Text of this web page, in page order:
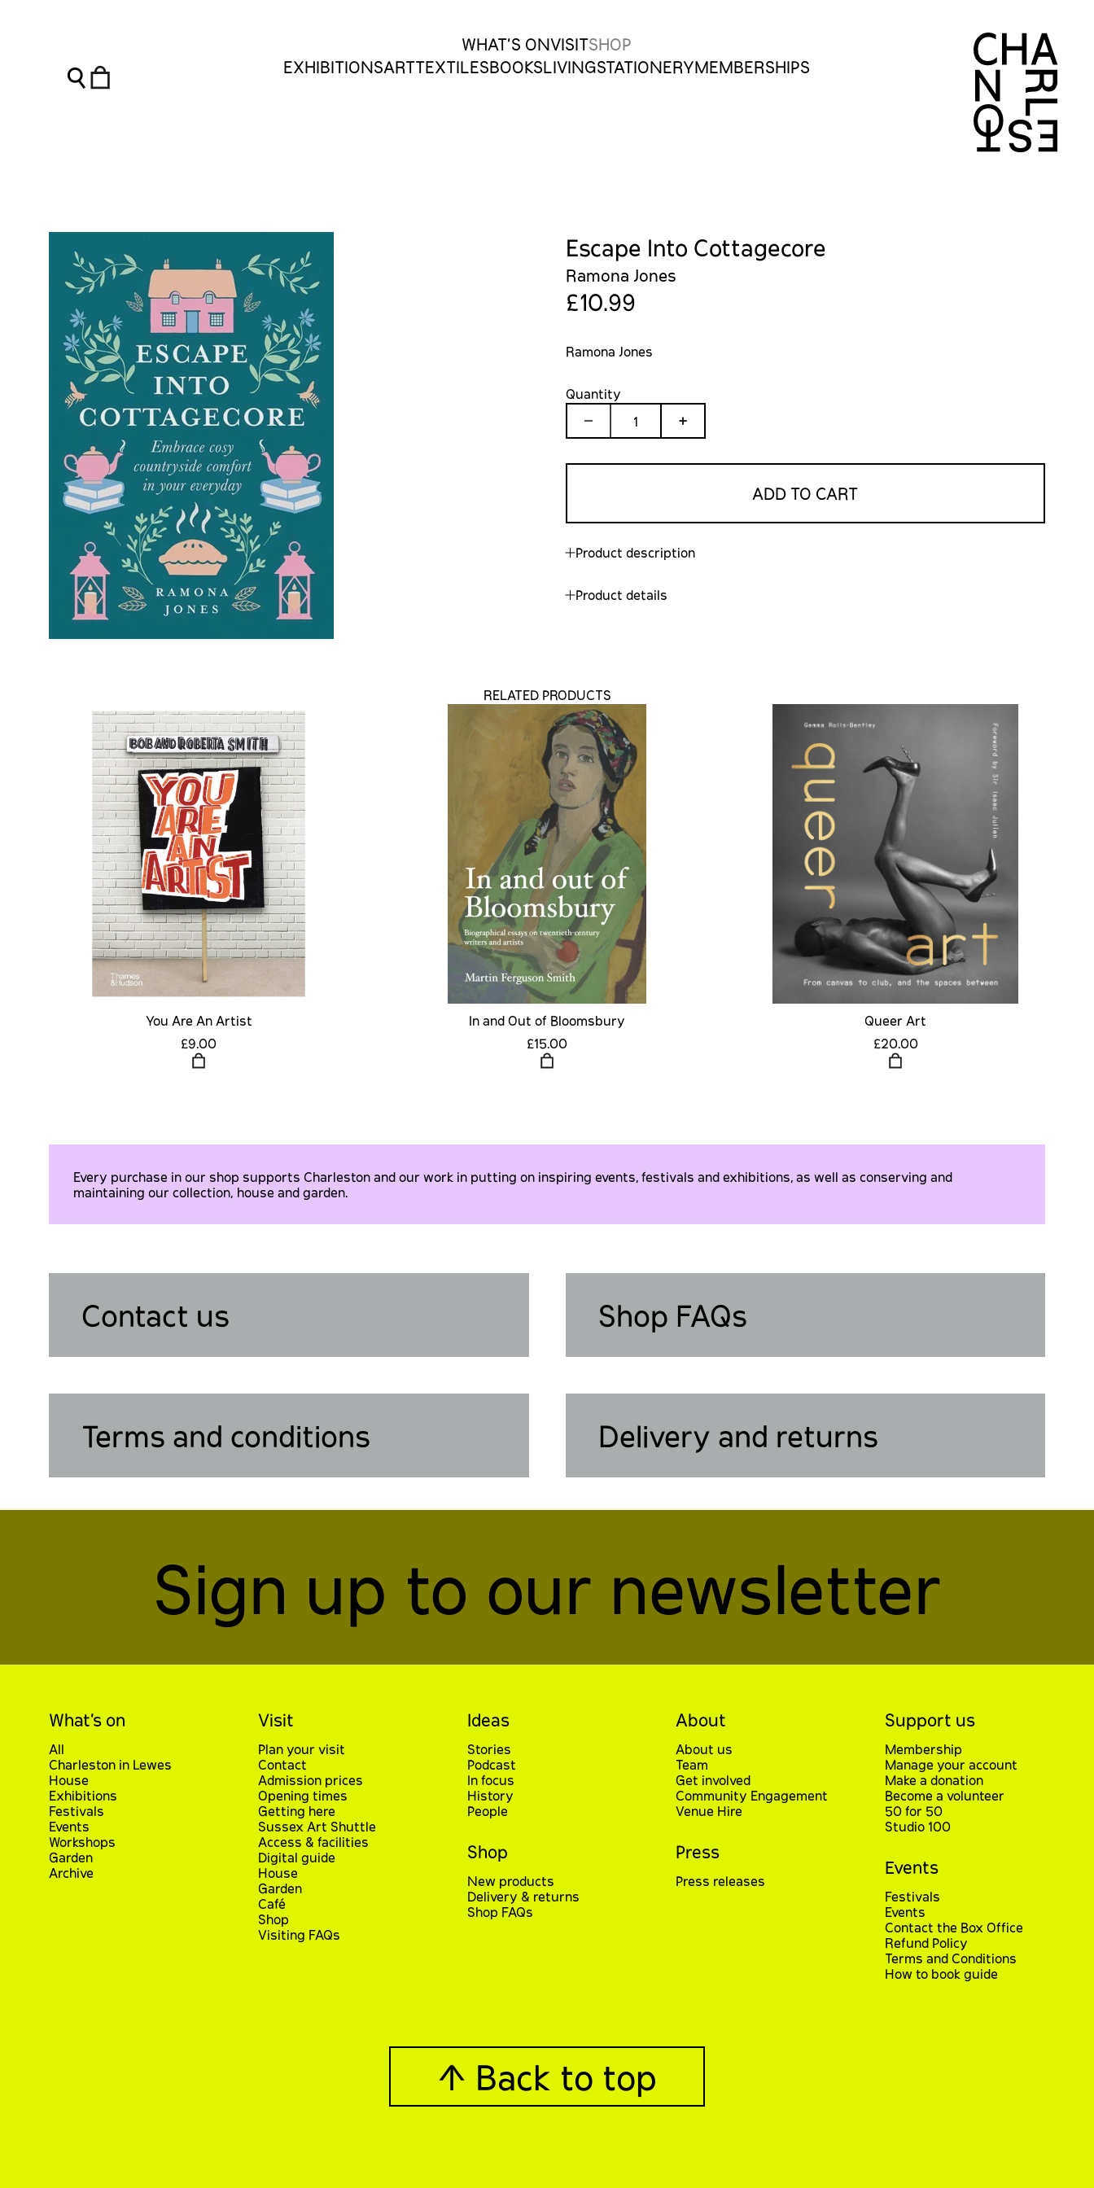
WHAT’S ONVISITSHOP
EXHIBITIONSARTTEXTILESBOOKSLIVINGSTATIONERYMEMBERSHIPS
Escape Into Cottagecore
Ramona Jones
£10.99
Ramona Jones
Quantity
1
ADD TO CART
Product description
Product details
RELATED PRODUCTS
You Are An Artist
£9.00
In and Out of Bloomsbury
£15.00
Queer Art
£20.00
Every purchase in our shop supports Charleston and our work in putting on inspiring events, festivals and exhibitions, as well as conserving and
maintaining our collection, house and garden.
Contact us Shop FAQs
Terms and conditions Delivery and returns
Sign up to our newsletter
What’s on
All
Charleston in Lewes
House
Exhibitions
Festivals
Events
Workshops
Garden
Archive
Visit
Plan your visit
Contact
Admission prices
Opening times
Getting here
Sussex Art Shuttle
Access & facilities
Digital guide
House
Garden
Café
Shop
Visiting FAQs
Ideas
Stories
Podcast
In focus
History
People
Shop
New products
Delivery & returns
Shop FAQs
About
About us
Team
Get involved
Community Engagement
Venue Hire
Press
Press releases
Support us
Membership
Manage your account
Make a donation
Become a volunteer
50 for 50
Studio 100
Events
Festivals
Events
Contact the Box Office
Refund Policy
Terms and Conditions
How to book guide
↑ Back to top